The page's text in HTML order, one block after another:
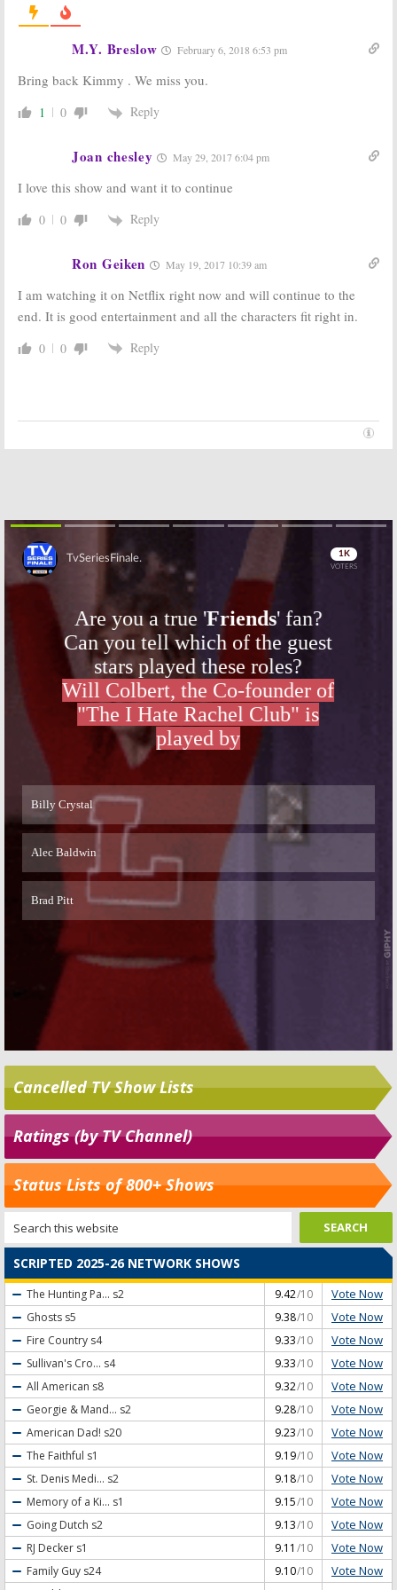
Season Three
Unveiled by
May 2, 2017
Season Three;
Kimmy Schmidt:
Season Two
Trailer
Released by
March 14, 2016
Kimmy Schmidt:
Kimmy Schmidt:
Renewal from
Netflix
January 18, 2016
Kimmy Schmidt:
Images
Released by
Netflix
M.Y. Breslow February 6, 2018 6:53 pm
Bring back Kimmy . We miss you.
1 0 Reply
Joan chesley May 29, 2017 6:04 pm
I love this show and want it to continue
0 0 Reply
Ron Geiken May 19, 2017 10:39 am
I am watching it on Netflix right now and will continue to the
end. It is good entertainment and all the characters fit right in.
0 0 Reply
Skip
Cancelled TV Show Lists
Ratings (by TV Channel)
Status Lists of 800+ Shows
SCRIPTED 2025-26 NETWORK SHOWS
The Hunting Pa... s2 9.42/10 Vote Now
Ghosts s5 9.38/10 Vote Now
Fire Country s4 9.33/10 Vote Now
Sullivan's Cro... s4 9.33/10 Vote Now
All American s8 9.32/10 Vote Now
Georgie & Mand... s2 9.28/10 Vote Now
American Dad! s20 9.23/10 Vote Now
The Faithful s1 9.19/10 Vote Now
St. Denis Medi... s2 9.18/10 Vote Now
Memory of a Ki... s1 9.15/10 Vote Now
Going Dutch s2 9.13/10 Vote Now
RJ Decker s1 9.11 /10 Vote Now
Family Guy s24 9.10/10 Vote Now